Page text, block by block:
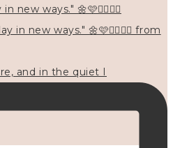
ways." 🌼🩷✍🏻🌿🦢
and in the quiet I